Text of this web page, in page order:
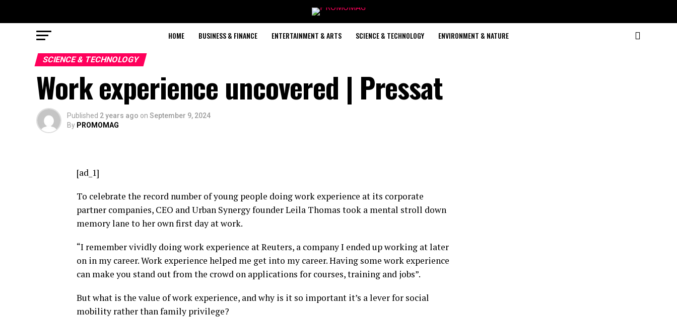
HOME BUSINESS & FINANCE ENTERTAINMENT & ARTS SCIENCE & TECHNOLOGY ENVIRONMENT & NATURE
SCIENCE & TECHNOLOGY
Work experience uncovered | Pressat
Published 2 years ago on September 9, 2024
By PROMOMAG
[ad_1]
To celebrate the record number of young people doing work experience at its corporate
partner companies, CEO and Urban Synergy founder Leila Thomas took a mental stroll down
memory lane to her own first day at work.
“I remember vividly doing work experience at Reuters, a company I ended up working at later
on in my career. Work experience helped me get into my career. Having some work experience
can make you stand out from the crowd on applications for courses, training and jobs”.
But what is the value of work experience, and why is it so important it’s a lever for social
mobility rather than family privilege?